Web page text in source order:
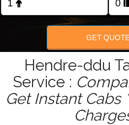
FOLLOW US
GET QUOTE
Hendre-ddu
Service :
Get Instant Cabs